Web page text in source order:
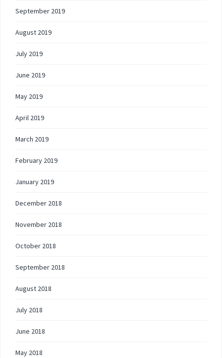
September 2019
August 2019
July 2019
June 2019
May 2019
April 2019
March 2019
February 2019
January 2019
December 2018
November 2018
October 2018
September 2018
August 2018
July 2018
June 2018
May 2018